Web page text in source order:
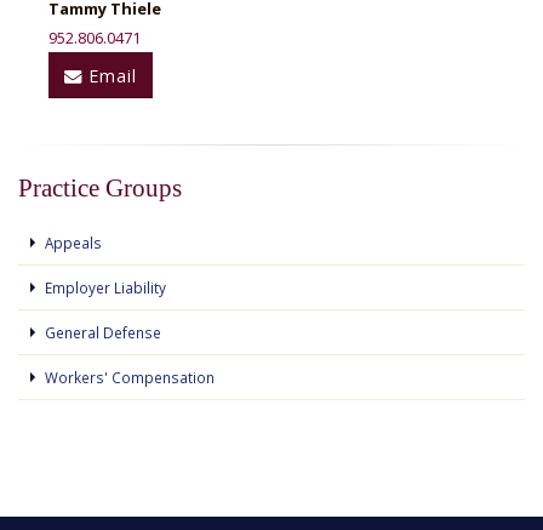
Tammy Thiele
952.806.0471
Email
Practice Groups
Appeals
Employer Liability
General Defense
Workers' Compensation